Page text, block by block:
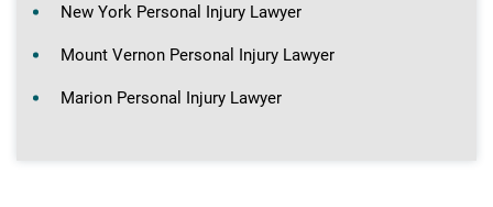
New York Personal Injury Lawyer
Mount Vernon Personal Injury Lawyer
Marion Personal Injury Lawyer